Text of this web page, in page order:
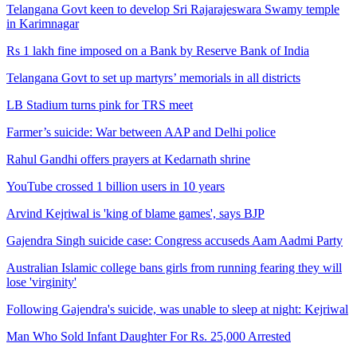
Telangana Govt keen to develop Sri Rajarajeswara Swamy temple
in Karimnagar
Rs 1 lakh fine imposed on a Bank by Reserve Bank of India
Telangana Govt to set up martyrs’ memorials in all districts
LB Stadium turns pink for TRS meet
Farmer’s suicide: War between AAP and Delhi police
Rahul Gandhi offers prayers at Kedarnath shrine
YouTube crossed 1 billion users in 10 years
Arvind Kejriwal is 'king of blame games', says BJP
Gajendra Singh suicide case: Congress accuseds Aam Aadmi Party
Australian Islamic college bans girls from running fearing they will
lose 'virginity'
Following Gajendra's suicide, was unable to sleep at night: Kejriwal
Man Who Sold Infant Daughter For Rs. 25,000 Arrested